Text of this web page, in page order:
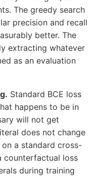
The greedy search
precision and recall
better. The
extracting whatever
as an evaluation
Standard BCE loss
happens to be in
will not get
does not change
a standard cross-
counterfactual loss
during training